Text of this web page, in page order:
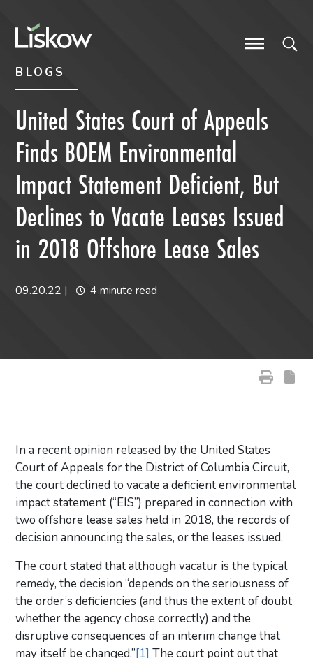
BLOGS
United States Court of Appeals
Finds BOEM Environmental
Impact Statement Deficient, But
Declines to Vacate Leases Issued
in 2018 Offshore Lease Sales
09.20.22 | 4 minute read
In a recent opinion released by the United States
Court of Appeals for the District of Columbia Circuit,
the court declined to vacate a deficient environmental
impact statement (“EIS”) prepared in connection with
two offshore lease sales held in 2018, the records of
decision announcing the sales, or the leases issued.
The court stated that although vacatur is the typical
remedy, the decision “depends on the seriousness of
the order’s deficiencies (and thus the extent of doubt
whether the agency chose correctly) and the
disruptive consequences of an interim change that
may itself be changed.”[1] The court point out that